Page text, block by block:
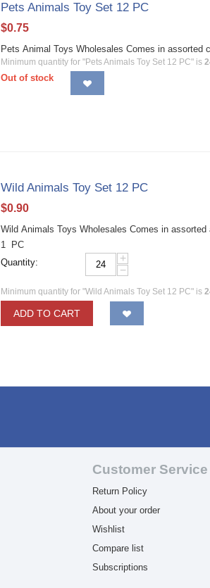
Pets Animals Toy Set 12 PC
$0.75
Pets Animal Toys Wholesales Comes in
Minimum quantity for "Pets Animals Toy Set 12 PC" is
Out of stock
Wild Animals Toy Set 12 PC
$0.90
Wild Animals Toys Wholesales Comes in
1 PC
Quantity:
+
−
Minimum quantity for "Wild Animals Toy Set 12 PC" is
ADD TO CART
Customer Service
Return Policy
About your order
Wishlist
Compare list
Subscriptions